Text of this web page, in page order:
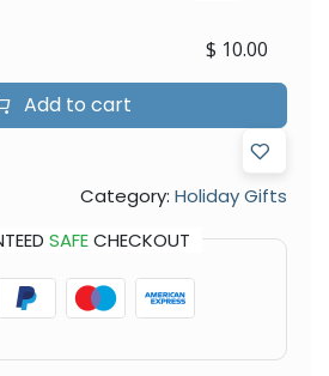
Add to cart
$ 10.00
Category: Holiday Gifts
SAFECHECKOUT